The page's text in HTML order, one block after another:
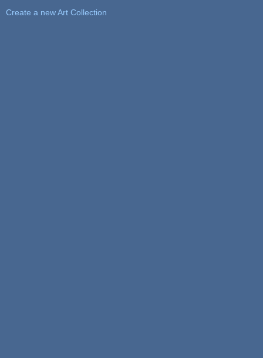
Create a new Art Collection